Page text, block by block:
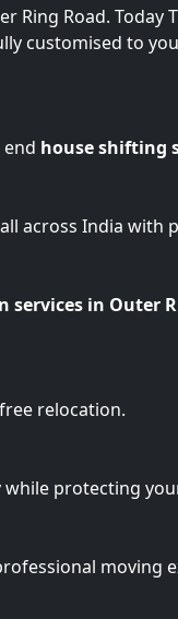
Road. Today
customised to
house shifting
across India with
services in Outer
relocation.
protecting
moving